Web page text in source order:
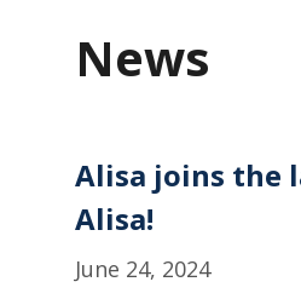
News
Alisa joins the
Alisa!
June 24, 2024